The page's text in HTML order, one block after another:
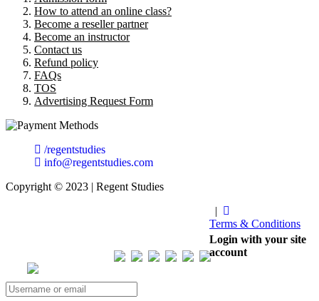
How to attend an online class?
Become a reseller partner
Become an instructor
Contact us
Refund policy
FAQs
TOS
Advertising Request Form
/regentstudies
info@regentstudies.com
Copyright © 2023 | Regent Studies
Our Visitor
|
Terms & Conditions
Login with your site
account